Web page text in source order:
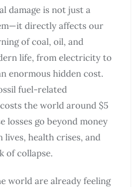
damage is not just a
directly affects our
of coal, oil, and
life, from electricity to
enormous hidden cost.
fuel-related
the world around $5
losses go beyond money
health crises, and
of collapse.
world are already feeling